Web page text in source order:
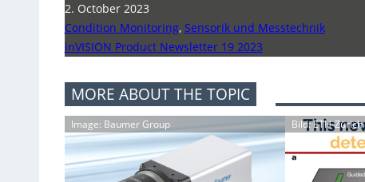
2. October 2023
Condition Monitoring, Sensorik und Messtechnik
inVISION Product Newsletter 19 2023
MORE ABOUT THE TOPIC
Image: Baumer Group Bild: ETH-Zürich